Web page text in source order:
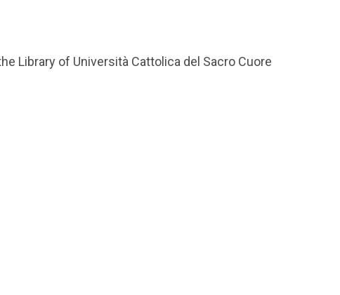
Library of Università Cattolica del Sacro Cuore